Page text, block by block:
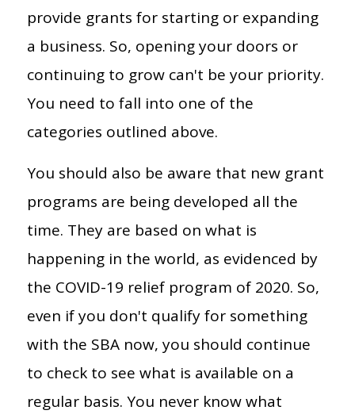
provide grants for starting or expanding
a business. So, opening your doors or
continuing to grow can't be your priority.
You need to fall into one of the
categories outlined above.
You should also be aware that new grant
programs are being developed all the
time. They are based on what is
happening in the world, as evidenced by
the COVID-19 relief program of 2020. So,
even if you don't qualify for something
with the SBA now, you should continue
to check to see what is available on a
regular basis. You never know what